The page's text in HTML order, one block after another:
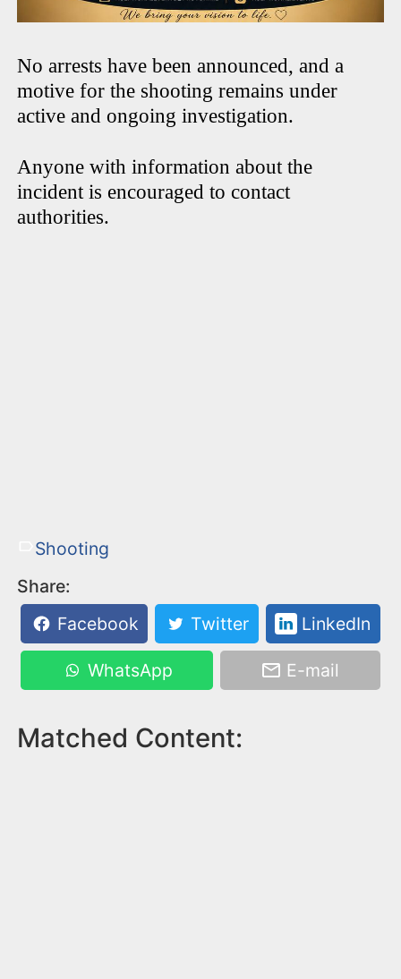
No arrests have been announced, and a
motive for the shooting remains under
active and ongoing investigation.
Anyone with information about the
incident is encouraged to contact
authorities.
Shooting
Share:
Facebook
Twitter LinkedIn
WhatsApp E-mail
Matched Content: